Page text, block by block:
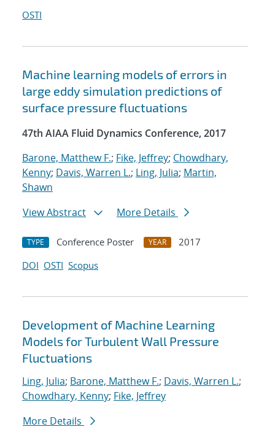
OSTI
Machine learning models of errors in
large eddy simulation predictions of
surface pressure fluctuations
47th AIAA Fluid Dynamics Conference, 2017
Barone, Matthew F.; Fike, Jeffrey; Chowdhary,
Kenny; Davis, Warren L.; Ling, Julia; Martin,
Shawn
View Abstract
More Details
TYPE Conference Poster YEAR
2017
DOI OSTI Scopus
Development of Machine Learning
Models for Turbulent Wall Pressure
Fluctuations
Ling, Julia; Barone, Matthew F.; Davis, Warren L.;
Chowdhary, Kenny; Fike, Jeffrey
More Details